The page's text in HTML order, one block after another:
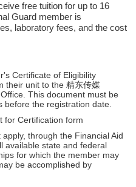
free tuition for up to 16
Guard member is
laboratory fees, and the cost
Certificate of Eligibility
their unit to the 精东传媒
This document must be
the registration date.
for Certification form
through the Financial Aid
available state and federal
for which the member may
be accomplished by